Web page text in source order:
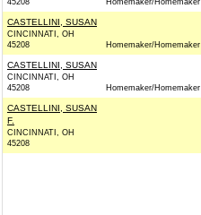
45208
Homemaker/Homemaker
CASTELLINI, SUSAN
CINCINNATI, OH
45208
Homemaker/Homemaker
CASTELLINI, SUSAN
CINCINNATI, OH
45208
Homemaker/Homemaker
CASTELLINI, SUSAN
F.
CINCINNATI, OH
45208